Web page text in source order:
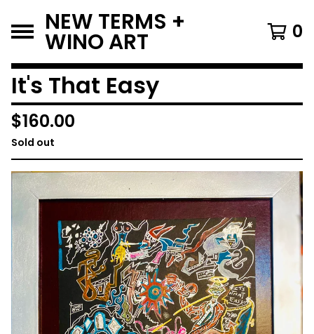
NEW TERMS +
WINO ART 0
It's That Easy
$160.00
Sold out